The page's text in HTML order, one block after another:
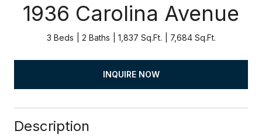
1936 Carolina Avenue
3 Beds 2 Baths 1,837 Sq.Ft. 7,684 Sq.Ft.
INQUIRE NOW
Description